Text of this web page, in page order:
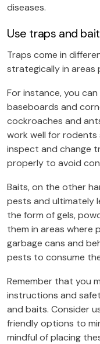
diseases.
Use traps and
Traps come in
strategically in
For instance, you
baseboards and
cockroaches and
work well for rodents
inspect and change
properly to avoid
Baits, on the other
pests and ultimately
the form of gels,
them in areas where
garbage cans and
pests to consume
Remember that you
instructions and
and baits. Consider
friendly options to
mindful of placing